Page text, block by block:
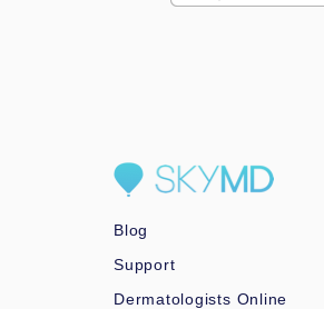
Blog
Support
Dermatologists Online